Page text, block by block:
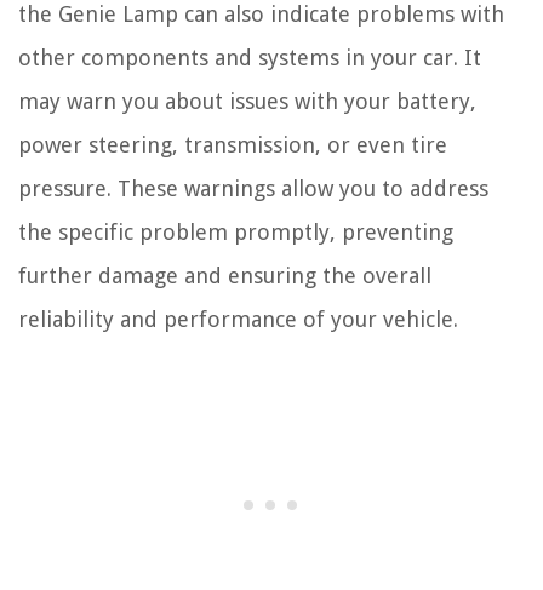
the Genie Lamp can also indicate problems with
other components and systems in your car. It
may warn you about issues with your battery,
power steering, transmission, or even tire
pressure. These warnings allow you to address
the specific problem promptly, preventing
further damage and ensuring the overall
reliability and performance of your vehicle.